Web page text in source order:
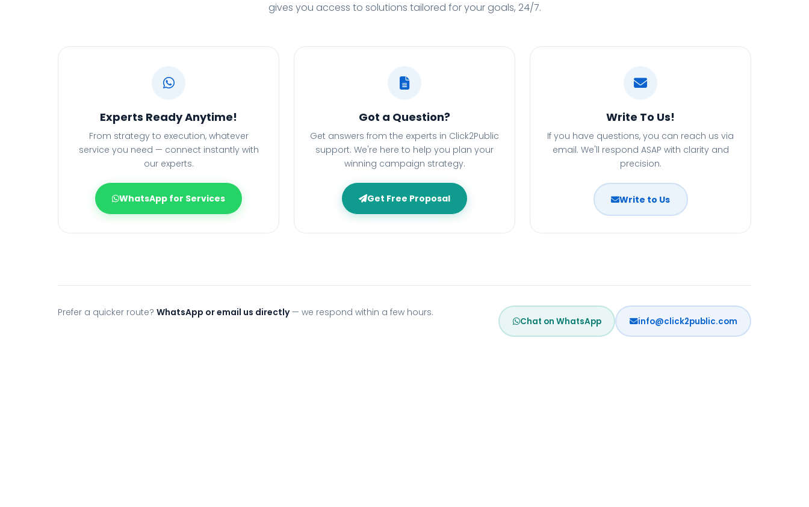
gives you access to solutions tailored for your goals, 24/7.
Experts Ready Anytime!
From strategy to execution, whatever
service you need — connect instantly with
our experts.
WhatsApp for Services
Got a Question?
Get answers from the experts in Click2Public
support. We're here to help you plan your
winning campaign strategy.
Get Free Proposal
Write To Us!
If you have questions, you can reach us via
email. We'll respond ASAP with clarity and
precision.
Write to Us
Prefer a quicker route? WhatsApp or email us directly— we respond within a few hours.
Chat on WhatsApp info@click2public.com